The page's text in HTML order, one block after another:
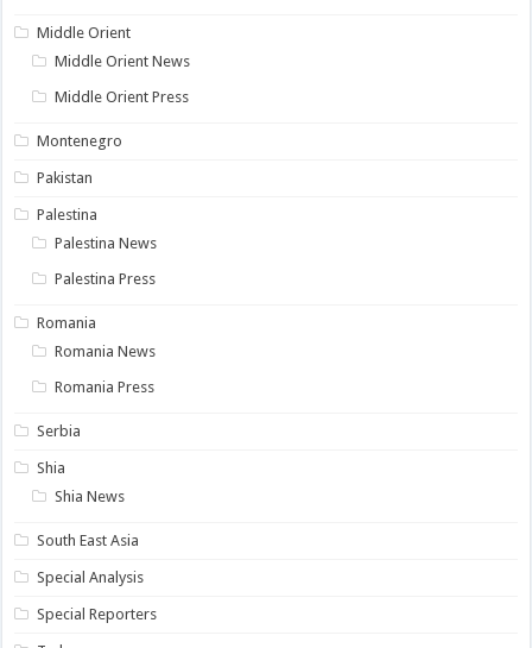
Middle Orient
Middle Orient News
Middle Orient Press
Montenegro
Pakistan
Palestina
Palestina News
Palestina Press
Romania
Romania News
Romania Press
Serbia
Shia
Shia News
South East Asia
Special Analysis
Special Reporters